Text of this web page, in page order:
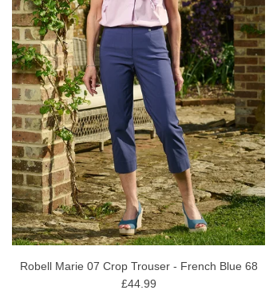
Robell Marie 07 Crop Trouser - French Blue 68
£44.99